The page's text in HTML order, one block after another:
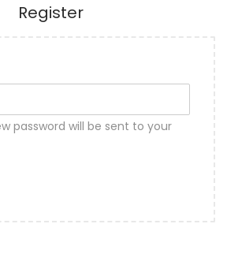
Register
password will be sent to your